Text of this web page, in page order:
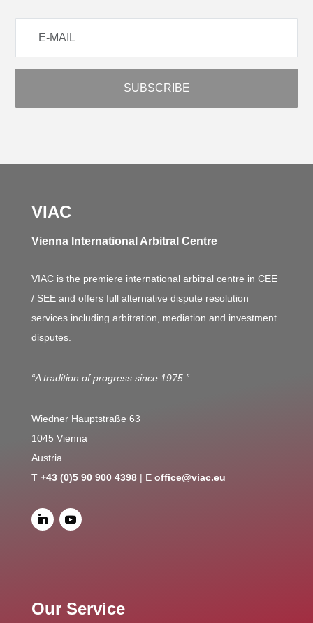
VIAC
Vienna International Arbitral Centre
VIAC is the premiere international arbitral centre in CEE
/ SEE and offers full alternative dispute resolution
services including arbitration, mediation and investment
disputes.
“A tradition of progress since 1975.”
Wiedner Hauptstraße 63
1045 Vienna
Austria
T +43 (0)5 90 900 4398| E office@viac.eu
Our Service